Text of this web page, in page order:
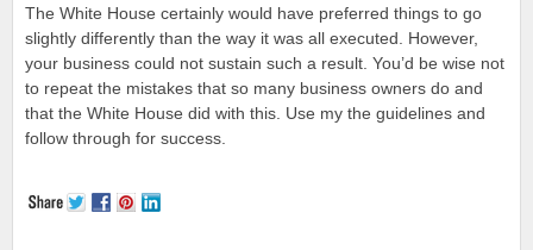
The White House certainly would have preferred things to go
slightly differently than the way it was all executed. However,
your business could not sustain such a result. You’d be wise not
to repeat the mistakes that so many business owners do and
that the White House did with this. Use my the guidelines and
follow through for success.